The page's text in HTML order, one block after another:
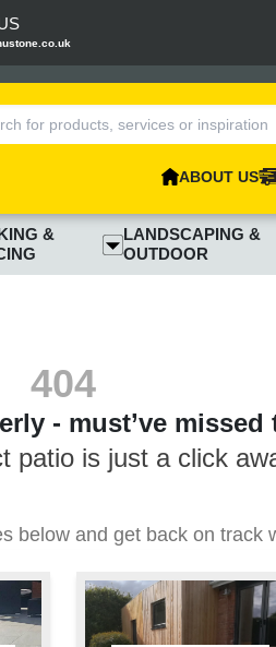
ABOUT US
&
LANDSCAPING &
OUTDOOR
404
- must’ve
patio is just a click
below and get back on track